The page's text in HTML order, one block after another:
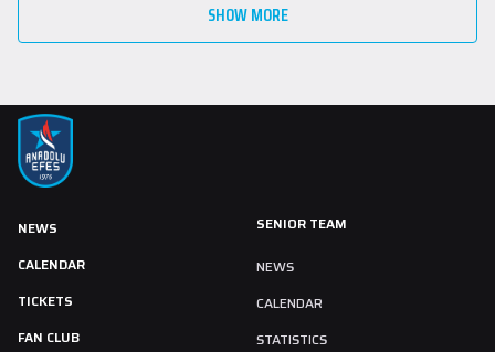
SHOW MORE
NEWS
CALENDAR
TICKETS
FAN CLUB
SENIOR TEAM
NEWS
CALENDAR
STATISTICS